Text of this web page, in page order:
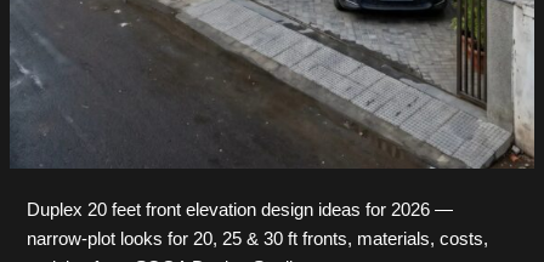
Duplex 20 feet front elevation design ideas for 2026 —
narrow-plot looks for 20, 25 & 30 ft fronts, materials, costs,